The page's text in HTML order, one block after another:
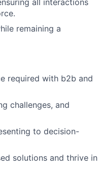
remaining a
required with b2b and
challenges, and
to decision-
solutions and thrive in